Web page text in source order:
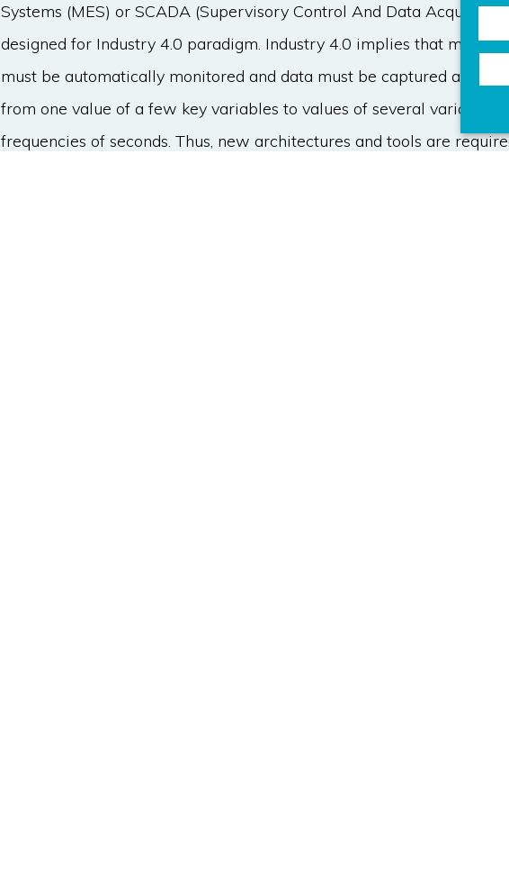
Systems (MES) or SCADA (Supervisory Control And Data
designed for Industry 4.0 paradigm. Industry 4.0 implies that more
must be automatically monitored and data must be captured at a
from one value of a few key variables to values of several variables
frequencies of seconds. Thus, new architectures and tools are